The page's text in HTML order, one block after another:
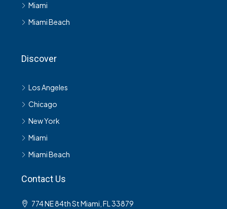
Miami
Miami Beach
Discover
Los Angeles
Chicago
New York
Miami
Miami Beach
Contact Us
774 NE 84th St Miami, FL 33879